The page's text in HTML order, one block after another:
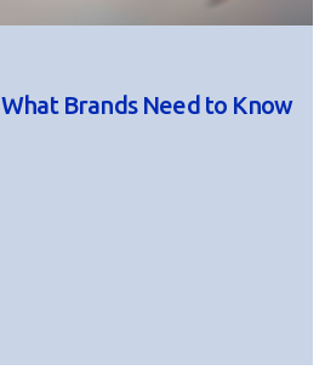
Brands Need to Know